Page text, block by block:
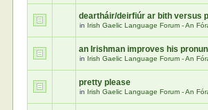
deartháir/deirfiúr ar bith versus
in Irish Gaelic Language Forum - An
an Irishman improves his
in Irish Gaelic Language Forum - An
pretty please
in Irish Gaelic Language Forum - An